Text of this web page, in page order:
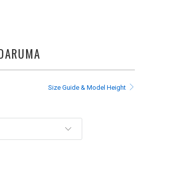
Size Guide & Model Height